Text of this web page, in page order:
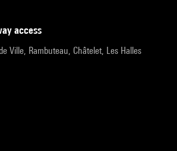
access
Ville, Rambuteau, Châtelet, Les Halles